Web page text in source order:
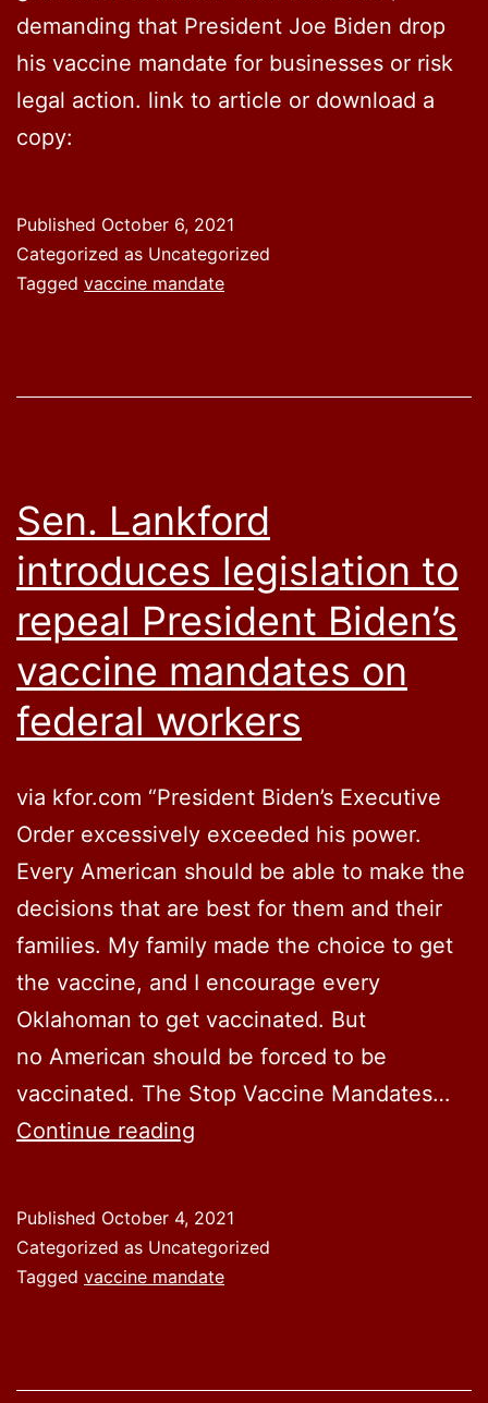
demanding that President Joe Biden drop
his vaccine mandate for businesses or risk
legal action. link to article or download a
copy:
Published October 6, 2021
Categorized as Uncategorized
Tagged vaccine mandate
Sen. Lankford
introduces legislation to
repeal President Biden’s
vaccine mandates on
federal workers
via kfor.com “President Biden’s Executive
Order excessively exceeded his power.
Every American should be able to make the
decisions that are best for them and their
families. My family made the choice to get
the vaccine, and I encourage every
Oklahoman to get vaccinated. But
no American should be forced to be
vaccinated. The Stop Vaccine Mandates…
Continue reading
legislation
to
Biden’s
Published October 4, 2021
Categorized as Uncategorized
Tagged vaccine mandate